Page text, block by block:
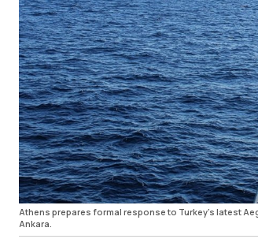
Athens prepares formal response to Turkey’s latest
Ankara.